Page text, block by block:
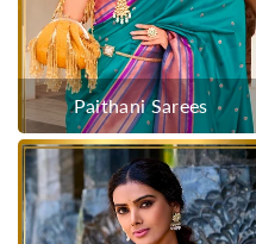
Paithani Sarees